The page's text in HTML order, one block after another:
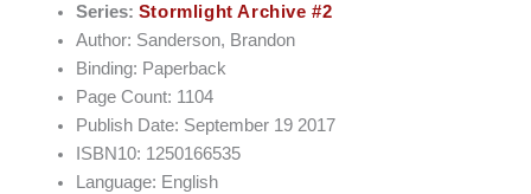
Series: Stormlight Archive #2
Author: Sanderson, Brandon
Binding: Paperback
Page Count: 1104
Publish Date: September 19 2017
ISBN10: 1250166535
Language: English